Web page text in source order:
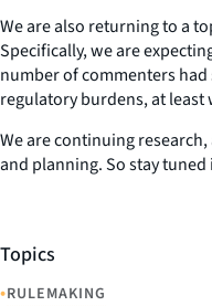
We are also returning to a
Specifically, we are
number of commenters
regulatory burdens, at
We are continuing
and planning. So stay
Topics
•RULEMAKING